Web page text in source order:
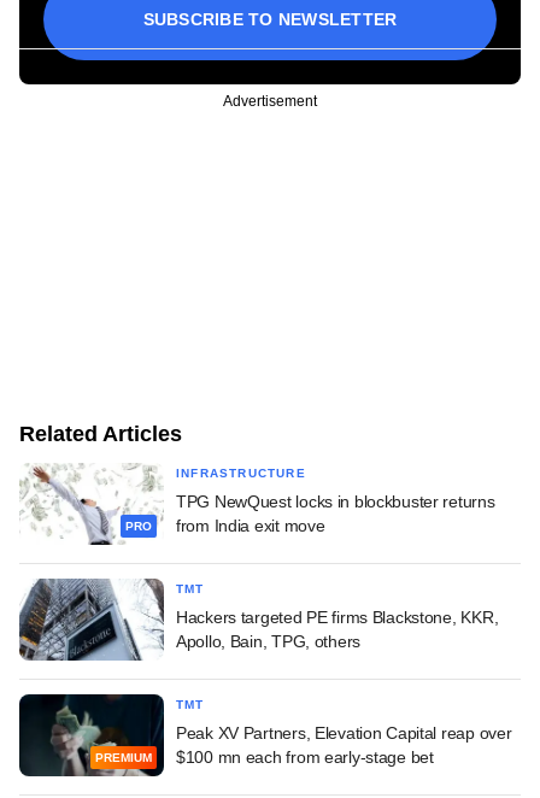
SUBSCRIBE TO NEWSLETTER
Advertisement
Related Articles
PRO
INFRASTRUCTURE
TPG NewQuest locks in blockbuster returns
from India exit move
TMT
Hackers targeted PE firms Blackstone, KKR,
Apollo, Bain, TPG, others
PREMIUM
TMT
Peak XV Partners, Elevation Capital reap over
$100 mn each from early-stage bet